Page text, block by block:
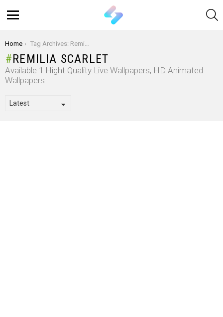
You are here:
Home Tag Archives: Remilia Scarlet
REMILIA SCARLET
Available 1 Hight Quality Live Wallpapers, HD Animated
Wallpapers